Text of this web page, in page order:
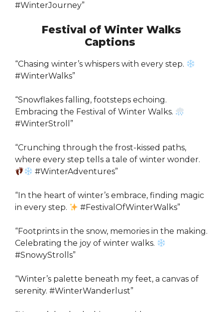
#WinterJourney”
Festival of Winter Walks
Captions
“Chasing winter’s whispers with every step.
#WinterWalks”
“Snowflakes falling, footsteps echoing.
Embracing the Festival of Winter Walks.
#WinterStroll”
“Crunching through the frost-kissed paths,
where every step tells a tale of winter wonder.
#WinterAdventures”
“In the heart of winter’s embrace, finding magic
in every step.
#FestivalOfWinterWalks”
“Footprints in the snow, memories in the making.
Celebrating the joy of winter walks.
#SnowyStrolls”
“Winter’s palette beneath my feet, a canvas of
serenity. #WinterWanderlust”